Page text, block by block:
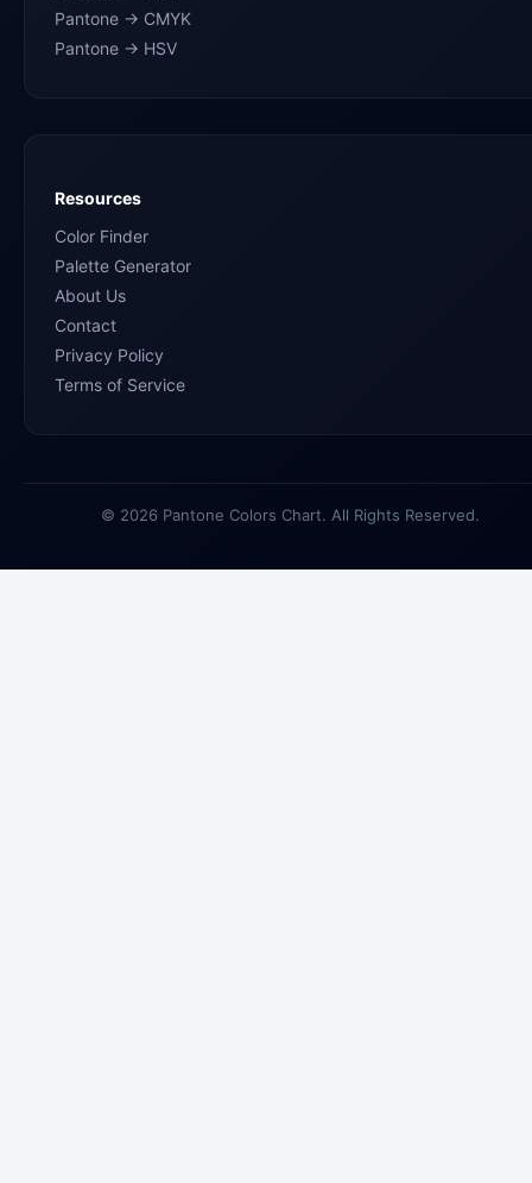
Pantone → CMYK
Pantone → HSV
Resources
Color Finder
Palette Generator
About Us
Contact
Privacy Policy
Terms of Service
© 2026 Pantone Colors Chart. All Rights Reserved.